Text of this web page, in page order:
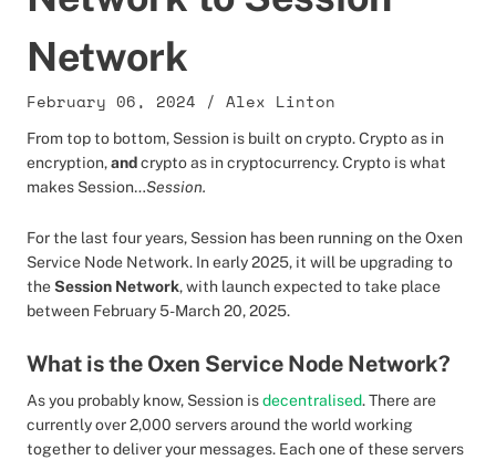
Network
February 06, 2024 / Alex Linton
From top to bottom, Session is built on crypto. Crypto as in
encryption,andcrypto as in cryptocurrency. Crypto is what
makes Session…Session.
For the last four years, Session has been running on the Oxen
Service Node Network. In early 2025, it will be upgrading to
theSession Network, with launch expected to take place
between February 5-March 20, 2025.
What is the Oxen Service Node Network?
As you probably know, Session isdecentralised. There are
currently over 2,000 servers around the world working
together to deliver your messages. Each one of these servers